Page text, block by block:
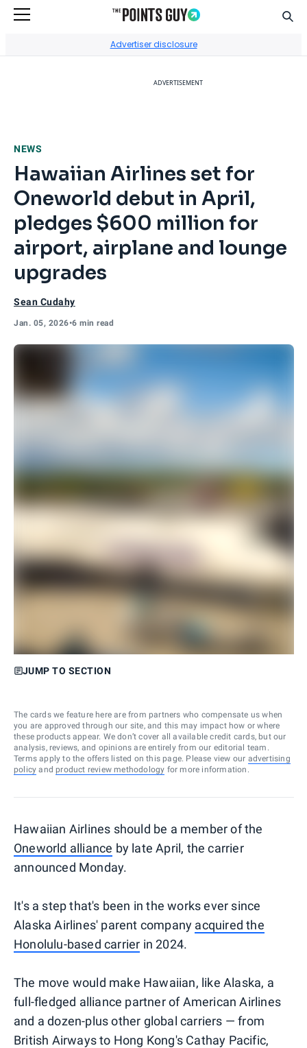
Advertiser disclosure
ADVERTISEMENT
NEWS
Hawaiian Airlines set for
Oneworld debut in April,
pledges $600 million for
airport, airplane and lounge
upgrades
Sean Cudahy
Jan. 05, 2026•6 min read
JUMP TO SECTION
The cards we feature here are from partners who compensate us when
you are approved through our site, and this may impact how or where
these products appear. We don’t cover all available credit cards, but our
analysis, reviews, and opinions are entirely from our editorial team.
Terms apply to the offers listed on this page. Please view our advertising
policy and product review methodology for more information.
Hawaiian Airlines should be a member of the
Oneworld alliance by late April, the carrier
announced Monday.
It's a step that's been in the works ever since
Alaska Airlines' parent company acquired the
Honolulu-based carrier in 2024.
The move would make Hawaiian, like Alaska, a
full-fledged alliance partner of American Airlines
and a dozen-plus other global carriers — from
British Airways to Hong Kong's Cathay Pacific,